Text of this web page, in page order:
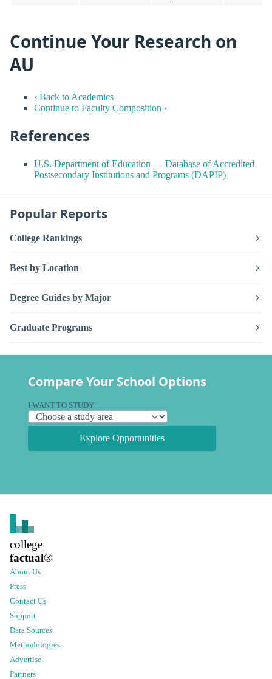
Continue Your Research on
AU
‹ Back to Academics
Continue to Faculty Composition ›
References
U.S. Department of Education — Database of Accredited
Postsecondary Institutions and Programs (DAPIP)
Popular Reports
College Rankings
Best by Location
Degree Guides by Major
Graduate Programs
Compare Your School Options
I WANT TO STUDY
Explore Opportunities
college
factual®
About Us
Press
Contact Us
Support
Data Sources
Methodologies
Advertise
Partners